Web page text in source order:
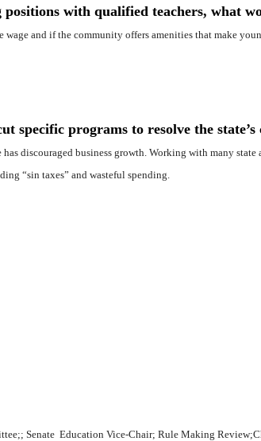
with qualified teachers, what
and if the community offers amenities that make
specific programs to resolve the
discouraged business growth. Working with many
“sin taxes” and wasteful spending.
Senate Education Vice-Chair; Rule Making